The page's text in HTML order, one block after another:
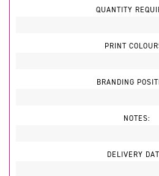
QUANTITY
PRINT
BRANDING
NOTES:
DELIVERY